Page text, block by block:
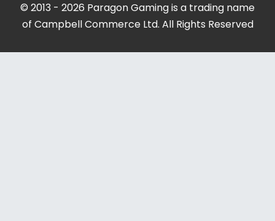
© 2013 - 2026 Paragon Gaming is a trading name
of Campbell Commerce Ltd. All Rights Reserved